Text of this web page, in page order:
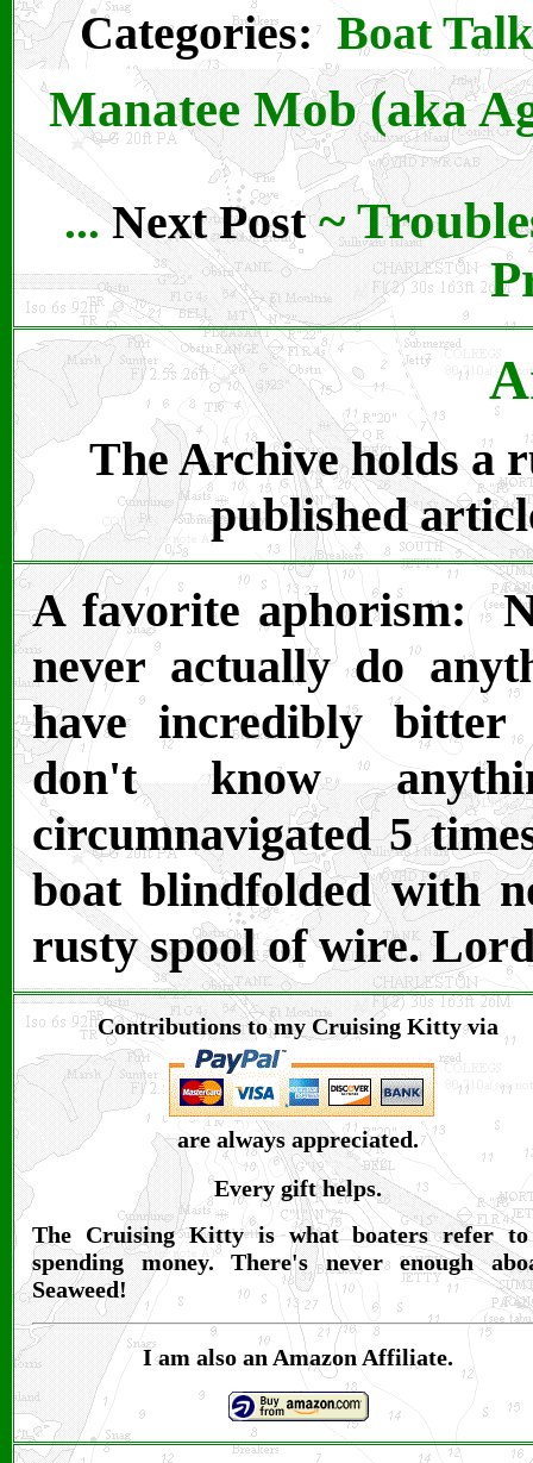
Categories: Boat Talk
Manatee Mob (aka
...Next Post~
The Archive holds a
published
A favorite aphorism:
never actually do
have incredibly bitter
don't know
circumnavigated 5
boat blindfolded with
rusty spool of wire.
Contributions to my Cruising Kitty via
are always appreciated.
Every gift helps.
The Cruising Kitty is what boaters refer to
spending money. There's never enough
Seaweed!
I am also an Amazon Affiliate.